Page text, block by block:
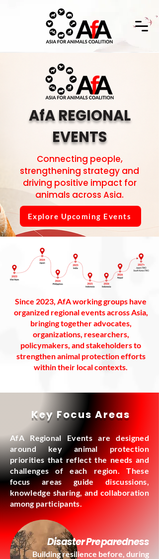
AfA REGIONAL
EVENTS
Connecting people,
strengthening strategy and
driving positive impact for
animals across Asia.
Explore Upcoming Events
Since 2023, AfA working groups have
organized regional events across Asia,
bringing together advocates,
organizations, researchers,
policymakers, and stakeholders to
strengthen animal protection efforts
within their local contexts.
Key Focus Areas
AfA Regional Events are designed
around key animal protection
priorities that reflect the needs and
challenges of each region. These
focus areas guide discussions,
knowledge sharing, and collaboration
among participants.
Disaster Preparedness
Building resilience before, during